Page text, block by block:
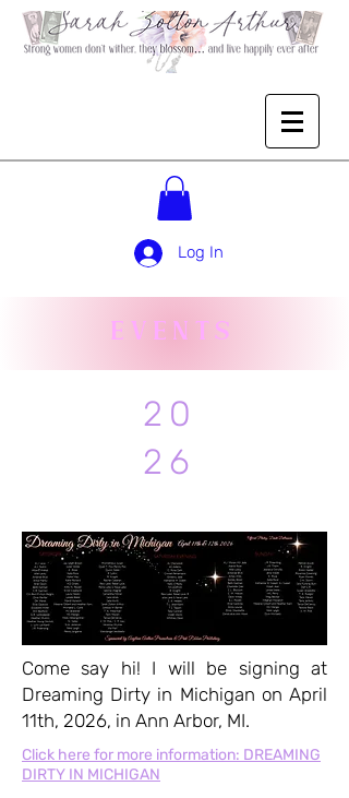
Log In
EVENTS
20
26
Come say hi! I will be signing at
Dreaming Dirty in Michigan on April
11th, 2026, in Ann Arbor, MI.
Click here for more information: DREAMING
DIRTY IN MICHIGAN